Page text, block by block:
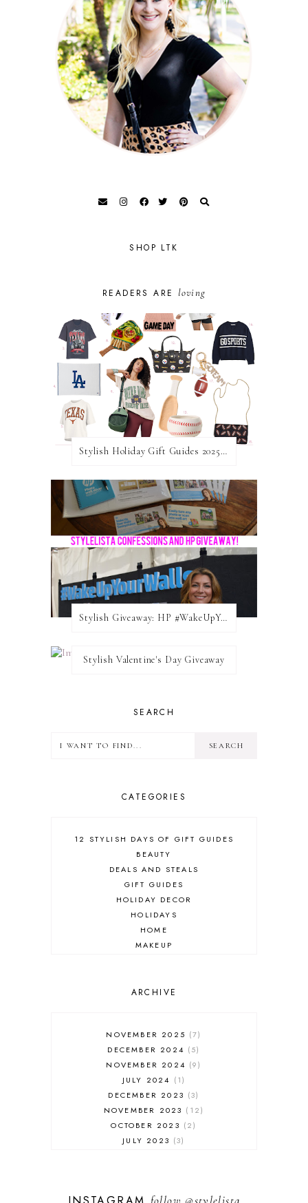
SHOP LTK
READERS ARE loving
Stylish Holiday Gift Guides 2025: For The Sports Fanatic
Stylish Giveaway: HP #WakeUpYourWalls $50 Gift Card
Stylish Valentine's Day Giveaway
SEARCH
CATEGORIES
12 STYLISH DAYS OF GIFT GUIDES
BEAUTY
DEALS AND STEALS
GIFT GUIDES
HOLIDAY DECOR
HOLIDAYS
HOME
MAKEUP
SALES
FASHION
MUST HAVES
ARCHIVE
NOVEMBER 2025
7
DECEMBER 2024
5
NOVEMBER 2024
9
JULY 2024
1
DECEMBER 2023
3
NOVEMBER 2023
12
OCTOBER 2023
2
JULY 2023
3